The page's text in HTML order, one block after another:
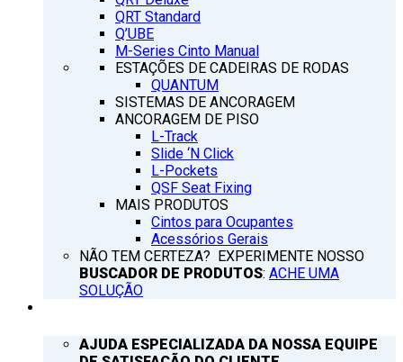
QRT Standard
Q’UBE
M-Series Cinto Manual
ESTAÇÕES DE CADEIRAS DE RODAS
QUANTUM
SISTEMAS DE ANCORAGEM
ANCORAGEM DE PISO
L-Track
Slide ‘N Click
L-Pockets
QSF Seat Fixing
MAIS PRODUTOS
Cintos para Ocupantes
Acessórios Gerais
NÃO TEM CERTEZA? EXPERIMENTE NOSSO
BUSCADOR DE PRODUTOS: ACHE UMA
SOLUÇÃO
AJUDA ESPECIALIZADA DA NOSSA EQUIPE